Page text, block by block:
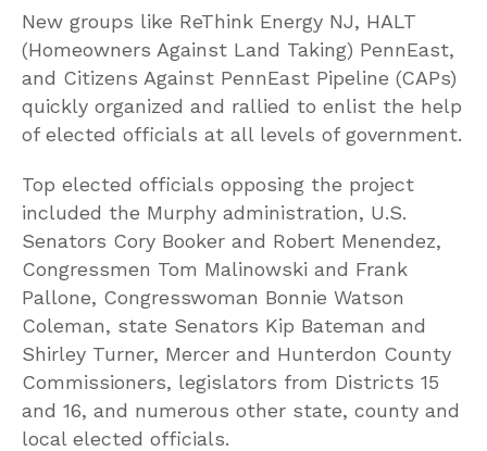
New groups like ReThink Energy NJ, HALT
(Homeowners Against Land Taking) PennEast,
and Citizens Against PennEast Pipeline (CAPs)
quickly organized and rallied to enlist the help
of elected officials at all levels of government.
Top elected officials opposing the project
included the Murphy administration, U.S.
Senators Cory Booker and Robert Menendez,
Congressmen Tom Malinowski and Frank
Pallone, Congresswoman Bonnie Watson
Coleman, state Senators Kip Bateman and
Shirley Turner, Mercer and Hunterdon County
Commissioners, legislators from Districts 15
and 16, and numerous other state, county and
local elected officials.